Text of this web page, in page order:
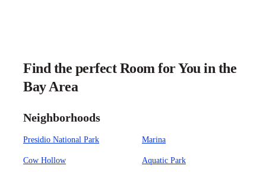
Find the perfect Room for You in the
Bay Area
Neighborhoods
Presidio National Park Marina
Cow Hollow Aquatic Park